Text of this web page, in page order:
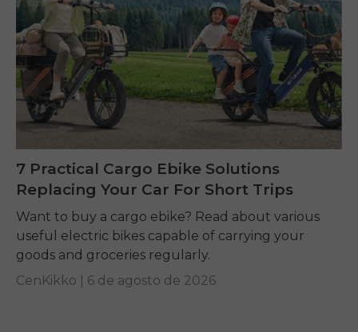
7 Practical Cargo Ebike Solutions
Replacing Your Car For Short Trips
Want to buy a cargo ebike? Read about various
useful electric bikes capable of carrying your
goods and groceries regularly.
CenKikko | 6 de agosto de 2026